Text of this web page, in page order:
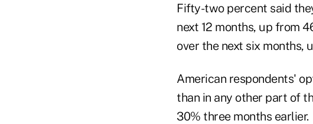
Fifty-two percent said
next 12 months, up from
over the next six months,
American respondents'
than in any other part of
30% three months earlier.